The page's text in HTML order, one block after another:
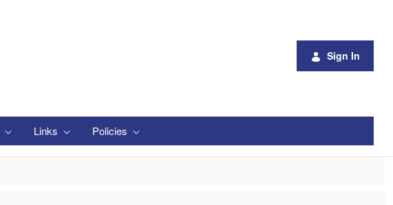
Sign In
Links Policies